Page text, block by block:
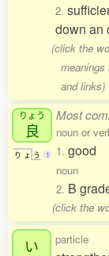
2.
down an
(click the
meanings
and links)
りょう
良
り ょ う 1
Most
noun or
1. good
noun
2. B
(click the
い particle